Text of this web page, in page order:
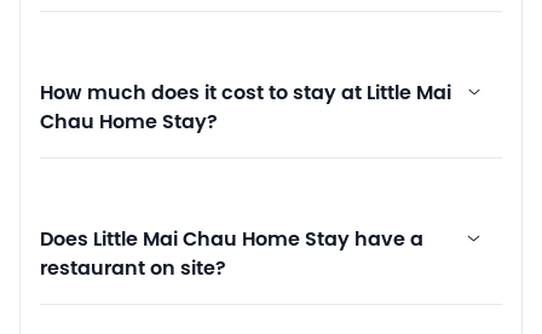
How much does it cost to stay at Little Mai
Chau Home Stay?
Does Little Mai Chau Home Stay have a
restaurant on site?